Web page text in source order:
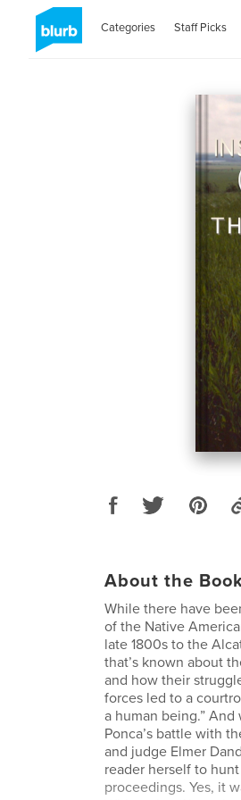
Categories Staff Picks
About the
While there have
of the Native
late 1800s to the
that’s known about
and how their
forces led to a
a human being.”
Ponca’s battle with
and judge Elmer
reader herself to
proceedings. Yes, it